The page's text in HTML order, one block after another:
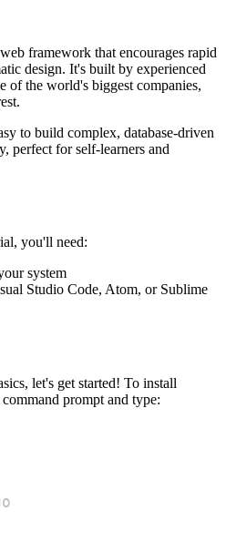
framework that encourages rapid
design. It's built by experienced
of the world's biggest companies,
to build complex, database-driven
perfect for self-learners and
you'll need:
system
Studio Code, Atom, or Sublime
let's get started! To install
prompt and type: